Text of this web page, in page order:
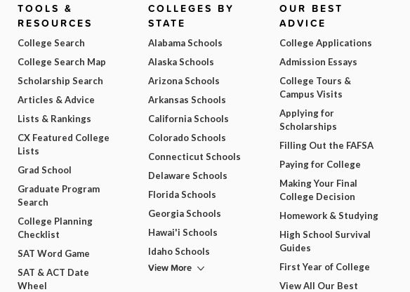
TOOLS &
RESOURCES
College Search
College Search Map
Scholarship Search
Articles & Advice
Lists & Rankings
CX Featured College
Lists
Grad School
Graduate Program
Search
College Planning
Checklist
SAT Word Game
SAT & ACT Date
Wheel
COLLEGES BY
STATE
Alabama Schools
Alaska Schools
Arizona Schools
Arkansas Schools
California Schools
Colorado Schools
Connecticut Schools
Delaware Schools
Florida Schools
Georgia Schools
Hawai'i Schools
Idaho Schools
View More
OUR BEST
ADVICE
College Applications
Admission Essays
College Tours &
Campus Visits
Applying for
Scholarships
Filling Out the FAFSA
Paying for College
Making Your Final
College Decision
Homework & Studying
High School Survival
Guides
First Year of College
View All Our Best